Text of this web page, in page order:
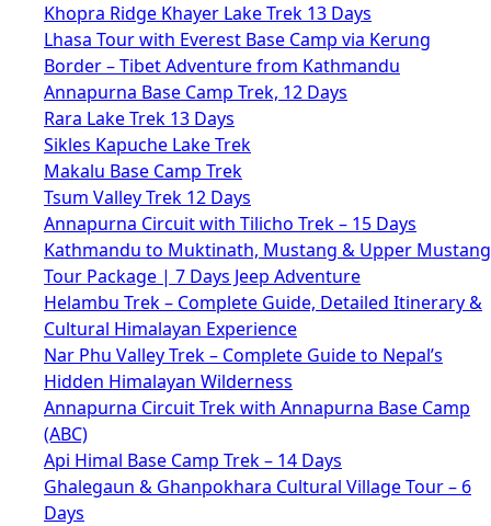
Khopra Ridge Khayer Lake Trek 13 Days
Lhasa Tour with Everest Base Camp via Kerung
Border – Tibet Adventure from Kathmandu
Annapurna Base Camp Trek, 12 Days
Rara Lake Trek 13 Days
Sikles Kapuche Lake Trek
Makalu Base Camp Trek
Tsum Valley Trek 12 Days
Annapurna Circuit with Tilicho Trek – 15 Days
Kathmandu to Muktinath, Mustang & Upper Mustang
Tour Package | 7 Days Jeep Adventure
Helambu Trek – Complete Guide, Detailed Itinerary &
Cultural Himalayan Experience
Nar Phu Valley Trek – Complete Guide to Nepal’s
Hidden Himalayan Wilderness
Annapurna Circuit Trek with Annapurna Base Camp
(ABC)
Api Himal Base Camp Trek – 14 Days
Ghalegaun & Ghanpokhara Cultural Village Tour – 6
Days